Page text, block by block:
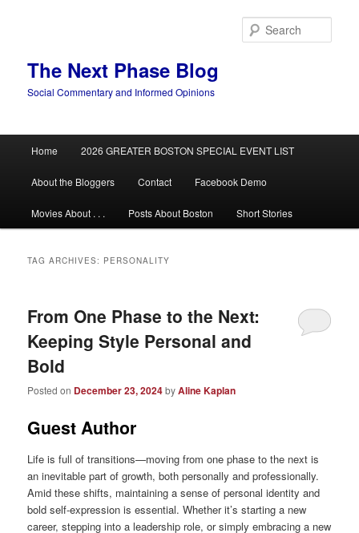
The Next Phase Blog
Social Commentary and Informed Opinions
Home 2026 GREATER BOSTON SPECIAL EVENT LIST
About the Bloggers Contact Facebook Demo
Movies About . . . Posts About Boston Short Stories
TAG ARCHIVES: PERSONALITY
From One Phase to the Next:
Keeping Style Personal and
Bold
Posted on December 23, 2024byAline Kaplan
Guest Author
Life is full of transitions—moving from one phase to the next is
an inevitable part of growth, both personally and professionally.
Amid these shifts, maintaining a sense of personal identity and
bold self-expression is essential. Whether it’s starting a new
career, stepping into a leadership role, or simply embracing a new